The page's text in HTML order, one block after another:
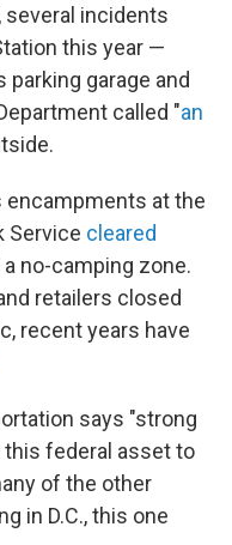
several incidents
this year —
parking garage and
called "an
encampments at the
Service cleared
no-camping zone.
retailers closed
recent years have
says "strong
federal asset to
of the other
in D.C., this one